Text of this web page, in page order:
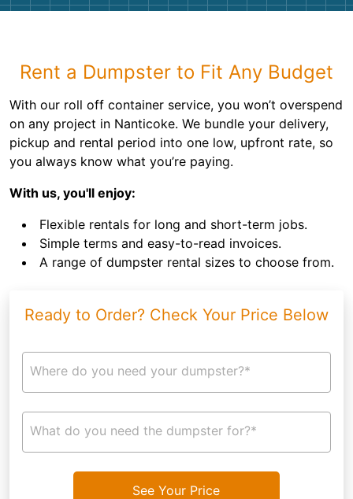
Rent a Dumpster to Fit Any Budget
With our roll off container service, you won’t overspend
on any project in Nanticoke. We bundle your delivery,
pickup and rental period into one low, upfront rate, so
you always know what you’re paying.
With us, you'll enjoy:
Flexible rentals for long and short-term jobs.
Simple terms and easy-to-read invoices.
A range of dumpster rental sizes to choose from.
Ready to Order? Check Your Price Below
Where do you need your dumpster?*
What do you need the dumpster for?*
See Your Price